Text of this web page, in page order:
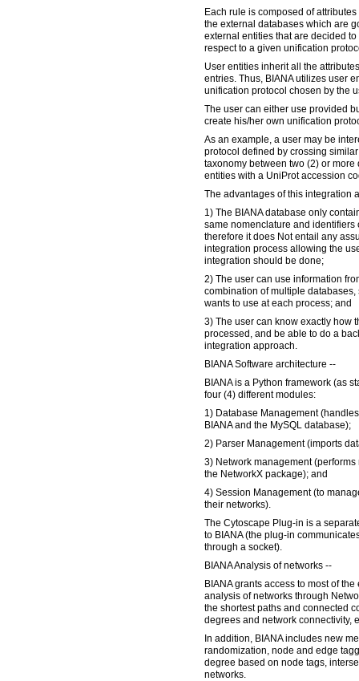
Each rule is composed of
the external databases which are
external entities that are decided
respect to a given unification
User entities inherit all the
entries. Thus, BIANA utilizes user
unification protocol chosen by the
The user can either use provided
create his/her own unification
As an example, a user may be
protocol defined by crossing
taxonomy between two (2) or
entities with a UniProt accession
The advantages of this integration
1) The BIANA database only
same nomenclature and identifiers
therefore it does Not entail any
integration process allowing the
integration should be done;
2) The user can use information
combination of multiple
wants to use at each process; and
3) The user can know exactly how
processed, and be able to do a
integration approach.
BIANA Software architecture --
BIANA is a Python framework (as
four (4) different modules:
1) Database Management
BIANA and the MySQL database);
2) Parser Management (imports
3) Network management
the NetworkX package); and
4) Session Management (to
their networks).
The Cytoscape Plug-in is a
to BIANA (the plug-in
through a socket).
BIANA Analysis of networks --
BIANA grants access to most of
analysis of networks through
the shortest paths and connected
degrees and network connectivity,
In addition, BIANA includes new
randomization, node and edge
degree based on node tags,
networks.